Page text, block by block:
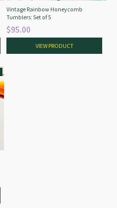
Vintage Rainbow Honeycomb
Tumblers: Set of 5
$95.00
VIEW PRODUCT